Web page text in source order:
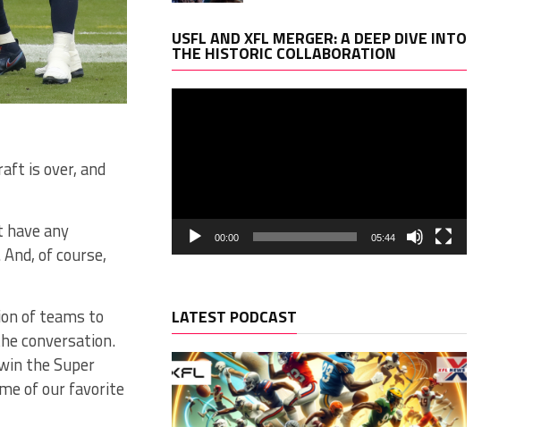
is over, and
have any
of course,
of teams to
conversation.
the Super
of our favorite
USFL AND XFL MERGER: A DEEP DIVE INTO
THE HISTORIC COLLABORATION
00:00 05:44
LATEST PODCAST